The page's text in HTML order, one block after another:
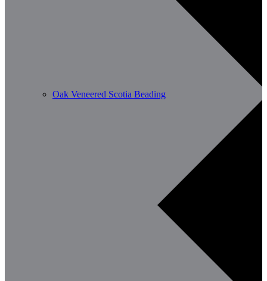
Oak Veneered Scotia Beading